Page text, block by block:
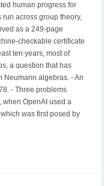
human progress for
across group theory,
as a 249-page
checkable certificate
ten years, most of
a question that has
Neumann algebras. - An
- Three problems
when OpenAI used a
was first posed by